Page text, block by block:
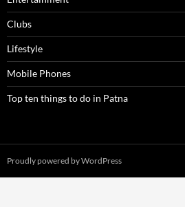
Clubs
Lifestyle
Mobile Phones
Top ten things to do in Patna
Proudly powered by WordPress